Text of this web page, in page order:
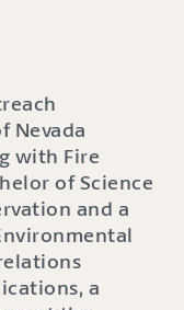
Nevada
with Fire
of Science
and a
a